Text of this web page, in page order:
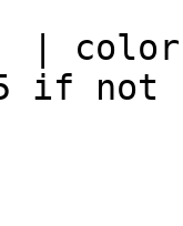
color
if not